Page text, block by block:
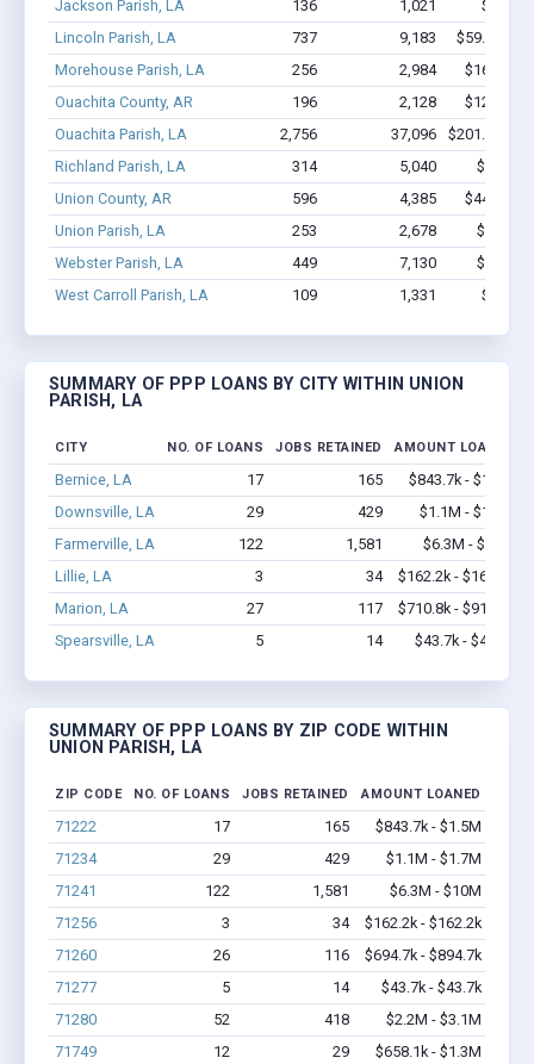
Jackson Parish, LA
136 1,021
$6.0M
Lincoln Parish, LA
737 9,183
$59.2M -
Morehouse Parish, LA
256 2,984
$16.5M -
Ouachita County, AR
196 2,128
$12.5M -
Ouachita Parish, LA
2,756 37,096
$201.5M -
Richland Parish, LA
314 5,040
$17M -
Union County, AR
596 4,385
$44.5M -
Union Parish, LA
253 2,678
$11M -
Webster Parish, LA
449 7,130
$43M -
West Carroll Parish, LA
109 1,331 $3.9M
SUMMARY OF PPP LOANS BY CITY WITHIN UNION
PARISH, LA
CITY NO. OF LOANS JOBS RETAINED AMOUNT LOANED
Bernice, LA 17 165
$843.7k - $1.5M
Downsville, LA
29 429
$1.1M - $1.7M
Farmerville, LA
122 1,581
$6.3M - $10M
Lillie, LA
3 34
$162.2k - $162.2k
Marion, LA
27 117
$710.8k - $910.8k
Spearsville, LA
5 14 $43.7k - $43.7k
SUMMARY OF PPP LOANS BY ZIP CODE WITHIN
UNION PARISH, LA
ZIP CODE NO. OF LOANS JOBS RETAINED AMOUNT LOANED
71222 17 165
$843.7k - $1.5M
71234
29 429
$1.1M - $1.7M
71241
122 1,581
$6.3M - $10M
71256
3 34
$162.2k - $162.2k
71260
26 116
$694.7k - $894.7k
71277
5 14
$43.7k - $43.7k
71280
52 418
$2.2M - $3.1M
71749
12 29 $658.1k - $1.3M